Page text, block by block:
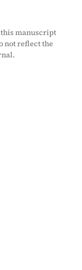
this manuscript
not reflect the